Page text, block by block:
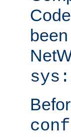
conf